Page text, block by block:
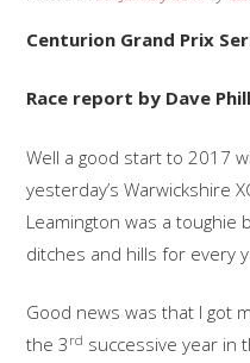
Centurion Grand Prix
Race report by Dave
Well a good start to 2017
yesterday’s Warwickshire
Leamington was a
ditches and hills for every
Good news was that I got
the 3 rd successive year in